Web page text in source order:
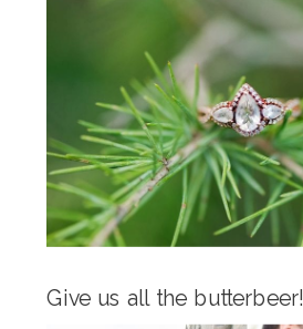
Give us all the butterbeer!